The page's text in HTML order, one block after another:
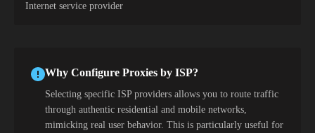
Internet service provider
Why Configure Proxies by ISP?
Selecting specific ISP providers allows you to route traffic
through authentic residential and mobile networks,
mimicking real user behavior. This is particularly useful for